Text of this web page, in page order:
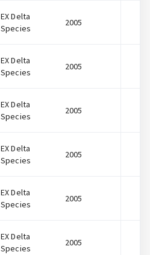
EX Delta
Species
2005
EX Delta
Species
2005
EX Delta
Species
2005
EX Delta
Species
2005
EX Delta
Species
2005
EX Delta
Species
2005